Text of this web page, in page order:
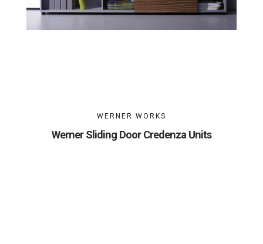
WERNER WORKS
Werner Sliding Door Credenza Units